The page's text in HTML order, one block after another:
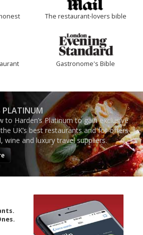
The restaurant-lovers bible
Gastronome's Bible
PLATINUM
to Harden’s Platinum to gain exclusive
UK’s best restaurants and for offers
wine and luxury travel suppliers.